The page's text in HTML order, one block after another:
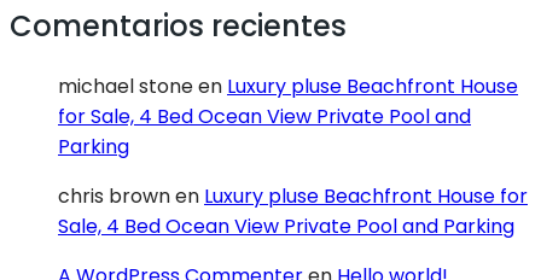
Comentarios recientes
michael stoneen Luxury pluse Beachfront House
for Sale, 4 Bed Ocean View Private Pool and
Parking
chris brownen Luxury pluse Beachfront House for
Sale, 4 Bed Ocean View Private Pool and Parking